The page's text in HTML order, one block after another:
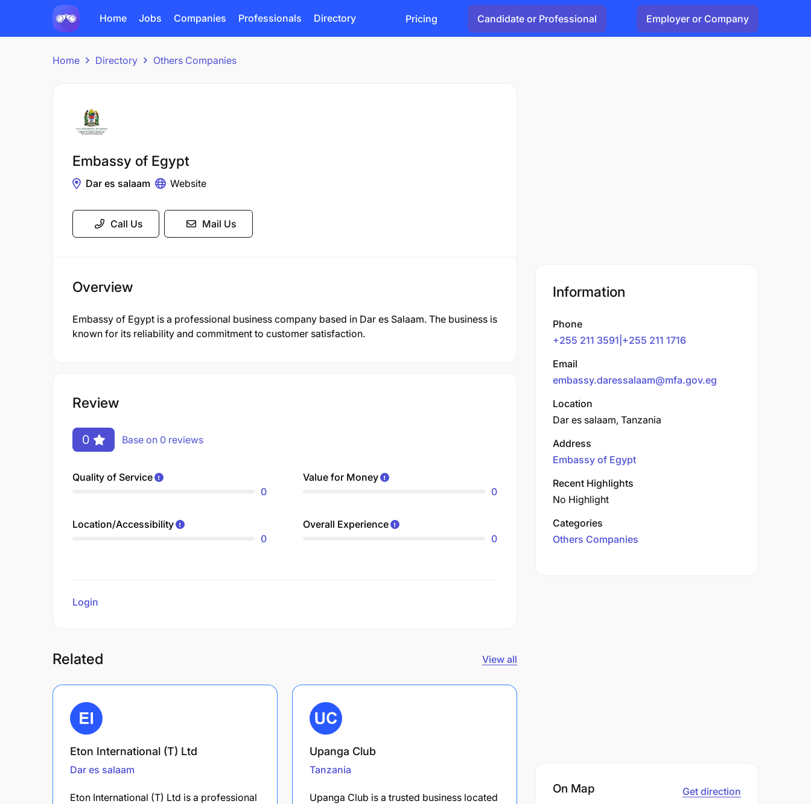
Home Jobs Companies Professionals Directory Pricing Candidate or Professional Employer or Company
Home Directory Others Companies
Embassy of Egypt
Dar es salaam Website
Call Us Mail Us
Overview
Embassy of Egypt is a professional business company based in Dar es Salaam. The business is
known for its reliability and commitment to customer satisfaction.
Review
0 Base on 0 reviews
Quality of Service
0
Value for Money
0
Location/Accessibility
0
Overall Experience
0
Login
Related View all
Eton International (T) Ltd
Dar es salaam
Eton International (T) Ltd is a professional
Upanga Club
Tanzania
Upanga Club is a trusted business located
Information
Phone
+255 211 3591|+255 211 1716
Email
embassy.daressalaam@mfa.gov.eg
Location
Dar es salaam, Tanzania
Address
Embassy of Egypt
Recent Highlights
No Highlight
Categories
Others Companies
On Map Get direction